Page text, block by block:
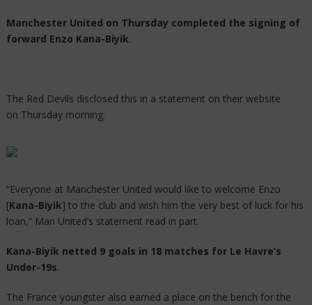
Manchester United on Thursday completed the signing of
forward Enzo Kana-Biyik.
The Red Devils disclosed this in a statement on their website
on Thursday morning.
“Everyone at Manchester United would like to welcome Enzo
[Kana-Biyik] to the club and wish him the very best of luck for his
loan,” Man United’s statement read in part.
Kana-Biyik netted 9 goals in 18 matches for Le Havre’s
Under-19s.
The France youngster also earned a place on the bench for the